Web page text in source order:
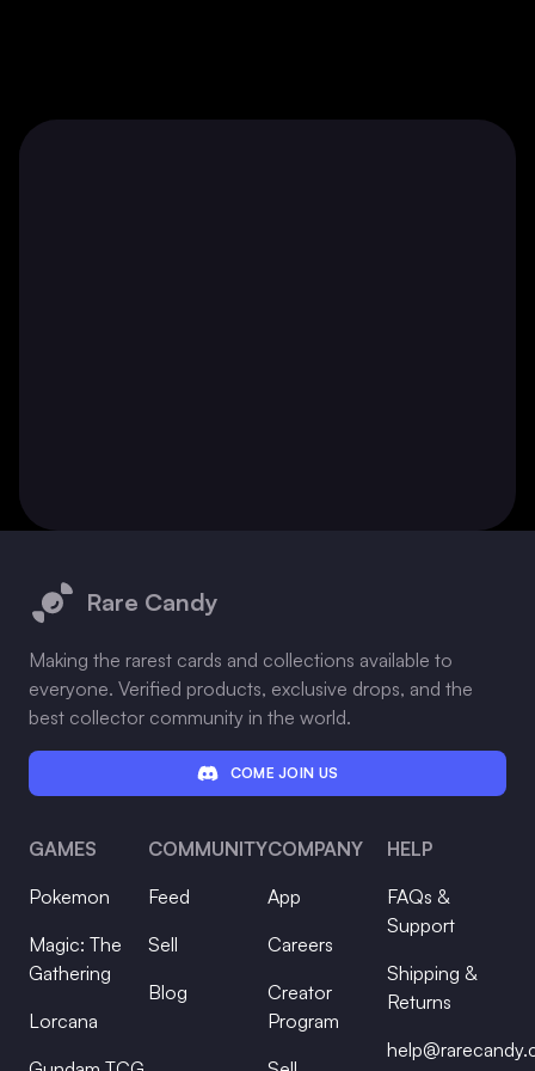
Rare Candy
Making the rarest cards and collections available to
everyone. Verified products, exclusive drops, and the
best collector community in the world.
COME JOIN US
GAMES
Pokemon
Magic: The
Gathering
Lorcana
COMMUNITY
Feed
Sell
Blog
COMPANY
App
Careers
Creator
Program
HELP
FAQs &
Support
Shipping &
Returns